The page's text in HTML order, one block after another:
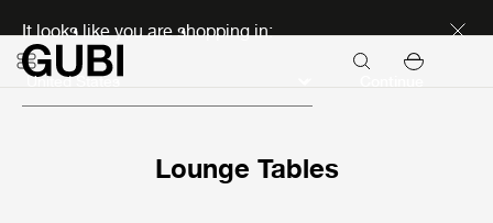
It looks like you are shopping in:
Lounge Tables